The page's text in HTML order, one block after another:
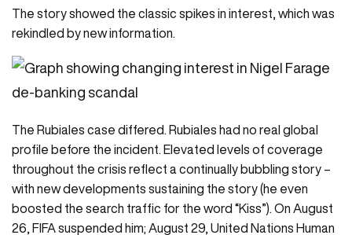
The story showed the classic spikes in interest, which was
rekindled by new information.
The Rubiales case differed. Rubiales had no real global
profile before the incident. Elevated levels of coverage
throughout the crisis reflect a continually bubbling story –
with new developments sustaining the story (he even
boosted the search traffic for the word “Kiss”). On August
26, FIFA suspended him; August 29, United Nations Human